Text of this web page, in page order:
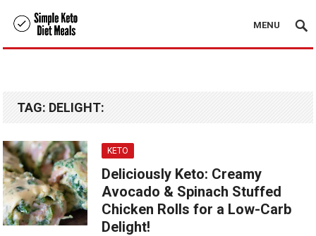
MENU
TAG: DELIGHT:
KETO
Deliciously Keto: Creamy
Avocado & Spinach Stuffed
Chicken Rolls for a Low-Carb
Delight!